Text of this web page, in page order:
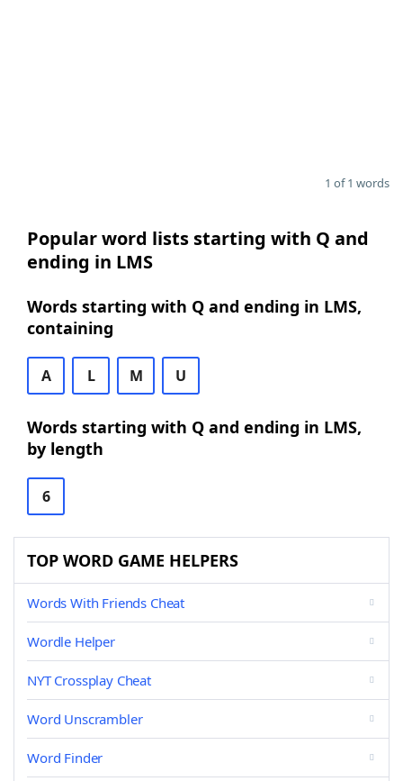
1 of 1 words
Popular word lists starting with Q and
ending in LMS
Words starting with Q and ending in LMS,
containing
A L M U
Words starting with Q and ending in LMS,
by length
6
TOP WORD GAME HELPERS
Words With Friends Cheat
Wordle Helper
NYT Crossplay Cheat
Word Unscrambler
Word Finder